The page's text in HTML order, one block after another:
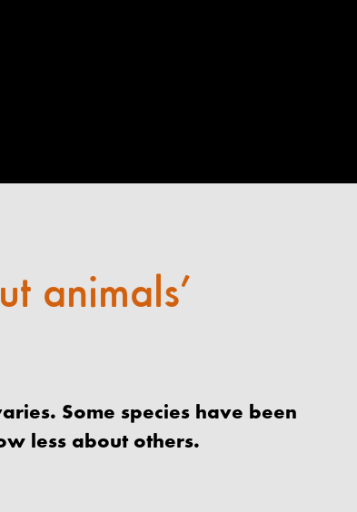
animals’
Some species have been
less about others.